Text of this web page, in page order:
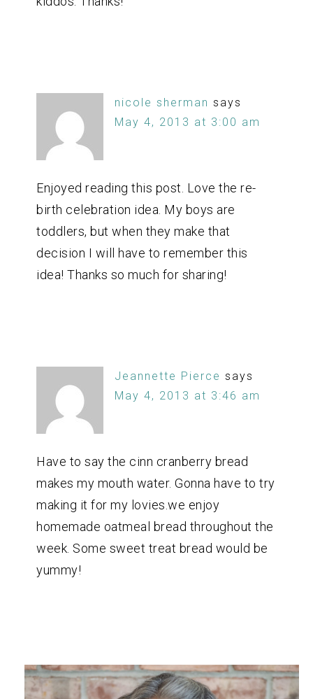
nicole sherman says
May 4, 2013 at 3:00 am
Enjoyed reading this post. Love the re-
birth celebration idea. My boys are
toddlers, but when they make that
decision I will have to remember this
idea! Thanks so much for sharing!
Jeannette Pierce says
May 4, 2013 at 3:46 am
Have to say the cinn cranberry bread
makes my mouth water. Gonna have to try
making it for my lovies.we enjoy
homemade oatmeal bread throughout the
week. Some sweet treat bread would be
yummy!